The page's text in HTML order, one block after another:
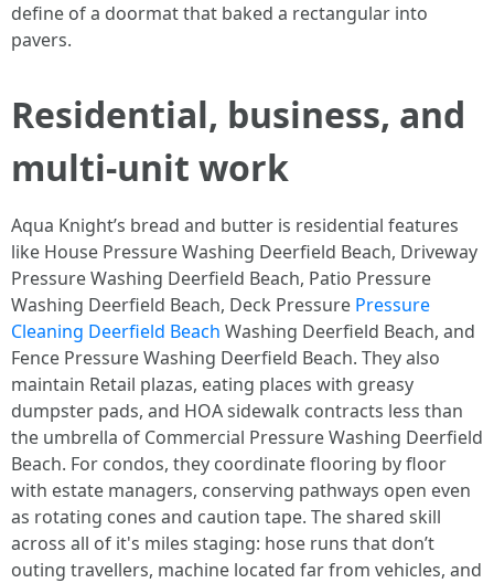
define of a doormat that baked a rectangular into
pavers.
Residential, business, and
multi‑unit work
Aqua Knight’s bread and butter is residential features
like House Pressure Washing Deerfield Beach, Driveway
Pressure Washing Deerfield Beach, Patio Pressure
Washing Deerfield Beach, Deck Pressure Pressure
Cleaning Deerfield Beach Washing Deerfield Beach, and
Fence Pressure Washing Deerfield Beach. They also
maintain Retail plazas, eating places with greasy
dumpster pads, and HOA sidewalk contracts less than
the umbrella of Commercial Pressure Washing Deerfield
Beach. For condos, they coordinate flooring by floor
with estate managers, conserving pathways open even
as rotating cones and caution tape. The shared skill
across all of it's miles staging: hose runs that don’t
outing travellers, machine located far from vehicles, and